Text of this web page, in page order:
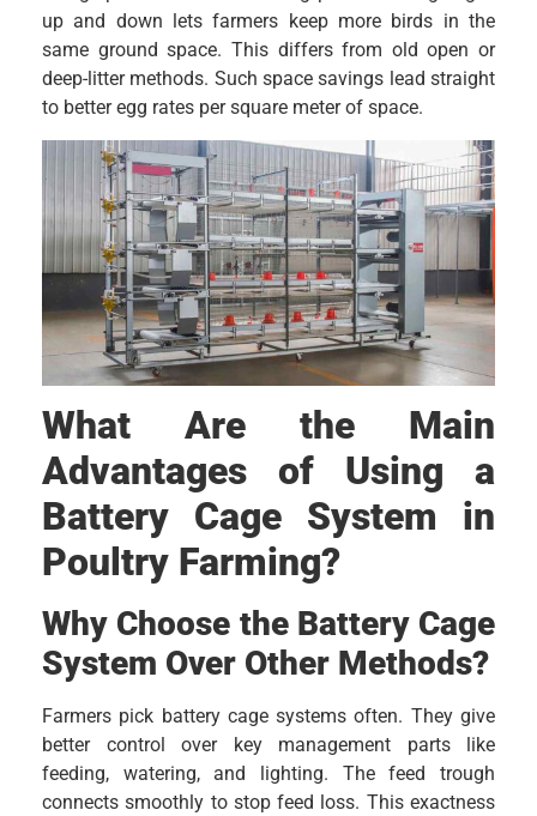
up and down lets farmers keep more birds in the
same ground space. This differs from old open or
deep-litter methods. Such space savings lead straight
to better egg rates per square meter of space.
What Are the Main
Advantages of Using a
Battery Cage System in
Poultry Farming?
Why Choose the Battery Cage
System Over Other Methods?
Farmers pick battery cage systems often. They give
better control over key management parts like
feeding, watering, and lighting. The feed trough
connects smoothly to stop feed loss. This exactness